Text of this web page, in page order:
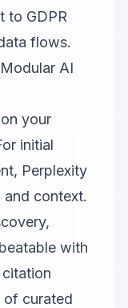
to GDPR
flows.
AI
your
initial
Perplexity
and context.
with
of curated